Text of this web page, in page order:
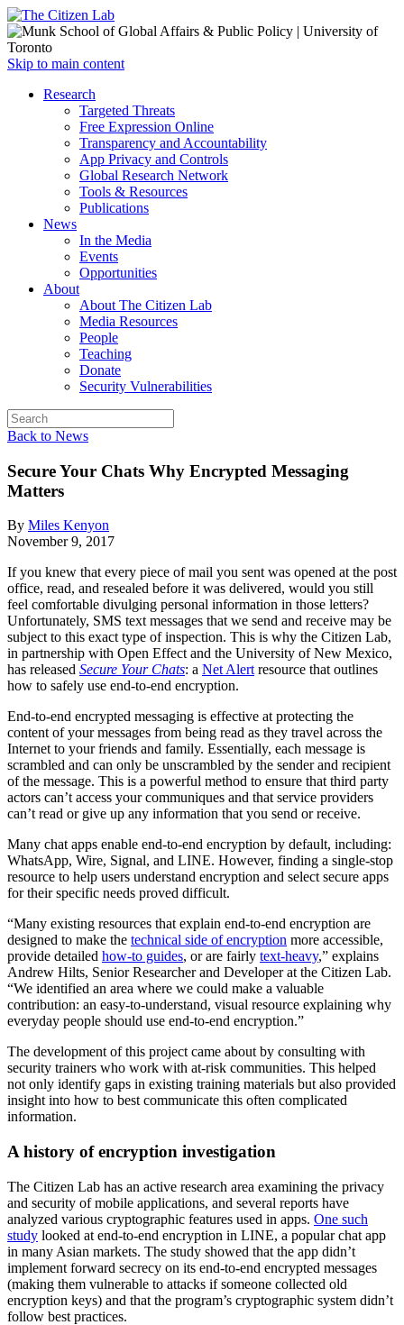
Open
menu
Skip to main content
Close
Research
Targeted Threats
Free Expression Online
Transparency and Accountability
App Privacy and Controls
Global Research Network
Tools & Resources
Publications
News
In the Media
Events
Opportunities
About
About The Citizen Lab
Media Resources
People
Teaching
Donate
Security Vulnerabilities
Back to News
Secure Your Chats Why Encrypted Messaging
Matters
By Miles Kenyon
November 9, 2017
If you knew that every piece of mail you sent was opened at the post
office, read, and resealed before it was delivered, would you still
feel comfortable divulging personal information in those letters?
Unfortunately, SMS text messages that we send and receive may be
subject to this exact type of inspection. This is why the Citizen Lab,
in partnership with Open Effect and the University of New Mexico,
has released Secure Your Chats: a Net Alertresource that outlines
how to safely use end-to-end encryption.
End-to-end encrypted messaging is effective at protecting the
content of your messages from being read as they travel across the
Internet to your friends and family. Essentially, each message is
scrambled and can only be unscrambled by the sender and recipient
of the message. This is a powerful method to ensure that third party
actors can’t access your communiques and that service providers
can’t read or give up any information that you send or receive.
Many chat apps enable end-to-end encryption by default, including:
WhatsApp, Wire, Signal, and LINE. However, finding a single-stop
resource to help users understand encryption and select secure apps
for their specific needs proved difficult.
“Many existing resources that explain end-to-end encryption are
designed to make the technical side of encryption more accessible,
provide detailed how-to guides, or are fairly text-heavy,” explains
Andrew Hilts, Senior Researcher and Developer at the Citizen Lab.
“We identified an area where we could make a valuable
contribution: an easy-to-understand, visual resource explaining why
everyday people should use end-to-end encryption.”
The development of this project came about by consulting with
security trainers who work with at-risk communities. This helped
not only identify gaps in existing training materials but also provided
insight into how to best communicate this often complicated
information.
A history of encryption investigation
The Citizen Lab has an active research area examining the privacy
and security of mobile applications, and several reports have
analyzed various cryptographic features used in apps. One such
study looked at end-to-end encryption in LINE, a popular chat app
in many Asian markets. The study showed that the app didn’t
implement forward secrecy on its end-to-end encrypted messages
(making them vulnerable to attacks if someone collected old
encryption keys) and that the program’s cryptographic system didn’t
follow best practices.